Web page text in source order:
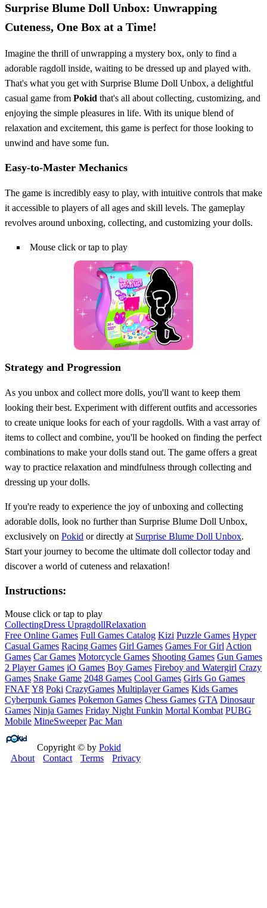
Surprise Blume Doll Unbox: Unwrapping
Cuteness, One Box at a Time!
Imagine the thrill of unwrapping a mystery box, only to find a
adorable ragdoll inside, waiting to be dressed up and played with.
That's what you get with Surprise Blume Doll Unbox, a delightful
casual game from Pokid that's all about collecting, customizing, and
enjoying the simple pleasures in life. With its unique blend of
relaxation and excitement, this game is perfect for those looking to
unwind and have some fun.
Easy-to-Master Mechanics
The game is incredibly easy to play, with intuitive controls that make
it accessible to players of all ages and skill levels. The gameplay
revolves around unboxing, collecting, and customizing your dolls.
Mouse click or tap to play
Strategy and Progression
As you unbox and collect more dolls, you'll want to keep them
looking their best. Experiment with different outfits and accessories
to create unique looks for each of your ragdolls. With a vast array of
items to collect and combine, you'll be hooked on finding the perfect
combinations to make your dolls stand out. The game offers a great
way to practice relaxation and mindfulness through collecting and
dressing up your dolls.
If you're ready to experience the joy of unboxing and collecting
adorable dolls, look no further than Surprise Blume Doll Unbox,
exclusively on Pokid or directly at Surprise Blume Doll Unbox.
Start your journey to become the ultimate doll collector today and
discover a world of cuteness and relaxation!
Instructions:
Mouse click or tap to play
CollectingDress UpragdollRelaxation
Free Online Games Full Games Catalog Kizi Puzzle Games Hyper
Casual Games Racing Games Girl Games Games For Girl Action
Games Car Games Motorcycle Games Shooting Games Gun Games
2 Player Games iO Games Boy Games Fireboy and Watergirl Crazy
Games Snake Game 2048 Games Cool Games Girls Go Games
FNAFY8 Poki CrazyGames Multiplayer Games Kids Games
Cyberpunk Games Pokemon Games Chess Games GTA Dinosaur
Games Ninja Games Friday Night Funkin Mortal Kombat PUBG
Mobile MineSweeper Pac Man
Copyright © by Pokid
About
Contact Terms Privacy